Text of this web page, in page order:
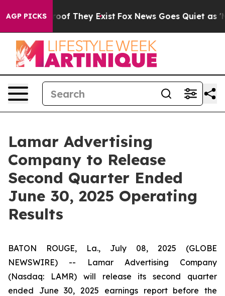
AGP PICKSno Proof They Exist Fox News Goes Quiet as
Lamar Advertising
Company to Release
Second Quarter Ended
June 30, 2025 Operating
Results
BATON ROUGE, La., July 08, 2025 (GLOBE
NEWSWIRE) -- Lamar Advertising Company
(Nasdaq: LAMR) will release its second quarter
ended June 30, 2025 earnings report before the